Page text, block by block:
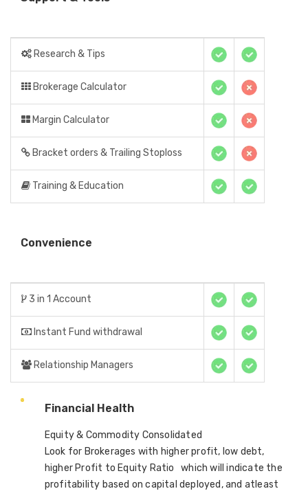
Research & Tips
Brokerage Calculator
Margin Calculator
Bracket orders & Trailing Stoploss
Training & Education
Convenience
3 in 1 Account
Instant Fund withdrawal
Relationship Managers
Financial Health
Equity & Commodity Consolidated
Look for Brokerages with higher profit, low debt,
higher Profit to Equity Ratio which will indicate the
profitability based on capital deployed, and atleast